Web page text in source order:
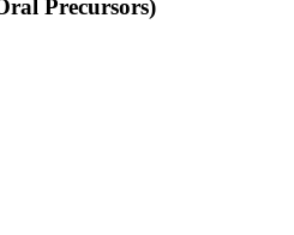
Precursors)